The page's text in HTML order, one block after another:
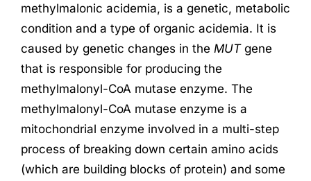
methylmalonic acidemia, is a genetic, metabolic
condition and a type of organic acidemia. It is
caused by genetic changes in the MUT gene
that is responsible for producing the
methylmalonyl-CoA mutase enzyme. The
methylmalonyl-CoA mutase enzyme is a
mitochondrial enzyme involved in a multi-step
process of breaking down certain amino acids
(which are building blocks of protein) and some